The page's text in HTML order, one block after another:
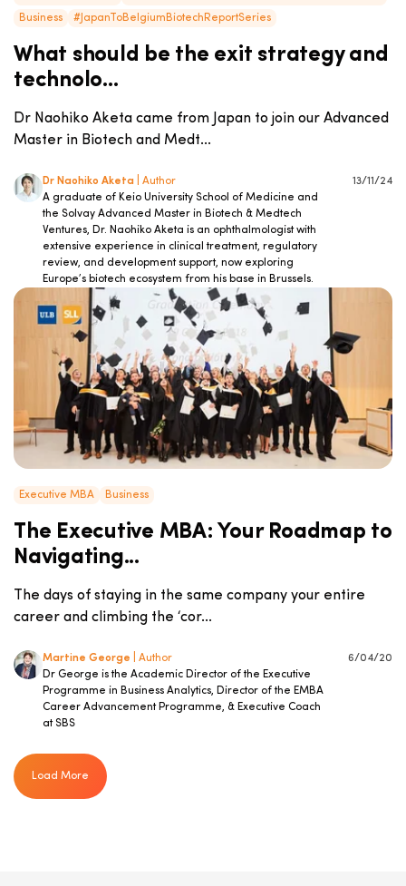
Business
#JapanToBelgiumBiotechReportSeries
What should be the exit strategy and
technolo...
Dr Naohiko Aketa came from Japan to join our Advanced
Master in Biotech and Medt...
Dr Naohiko Aketa
| Author
A graduate of Keio University School of Medicine and
the Solvay Advanced Master in Biotech & Medtech
Ventures, Dr. Naohiko Aketa is an ophthalmologist with
extensive experience in clinical treatment, regulatory
review, and development support, now exploring
Europe’s biotech ecosystem from his base in Brussels.
13/11/24
Executive MBA Business
The Executive MBA: Your Roadmap to
Navigating...
The days of staying in the same company your entire
career and climbing the ‘cor...
Martine George
| Author
Dr George is the Academic Director of the Executive
Programme in Business Analytics, Director of the EMBA
Career Advancement Programme, & Executive Coach
at SBS
6/04/20
Load More